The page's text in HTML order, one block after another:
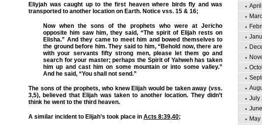
Eliyjah was caught up to the first heaven where birds fly and was
transported to another location on Earth. Notice vss. 15 & 16;
Now when the sons of the prophets who were at Jericho
opposite him saw him, they said, “The spirit of Elijah rests on
Elisha.” And they came to meet him and bowed themselves to
the ground before him. They said to him, “Behold now, there are
with your servants fifty strong men, please let them go and
search for your master; perhaps the Spirit of Yahweh has taken
him up and cast him on some mountain or into some valley.”
And he said, “You shall not send.”
The sons of the prophets, who knew Elijah would be taken away (vss.
3,5), believed that Elijah was taken to another location. They didn’t
think he went to the third heaven.
A similar incident to Elijah’s took place in Acts 8:39,40;
July